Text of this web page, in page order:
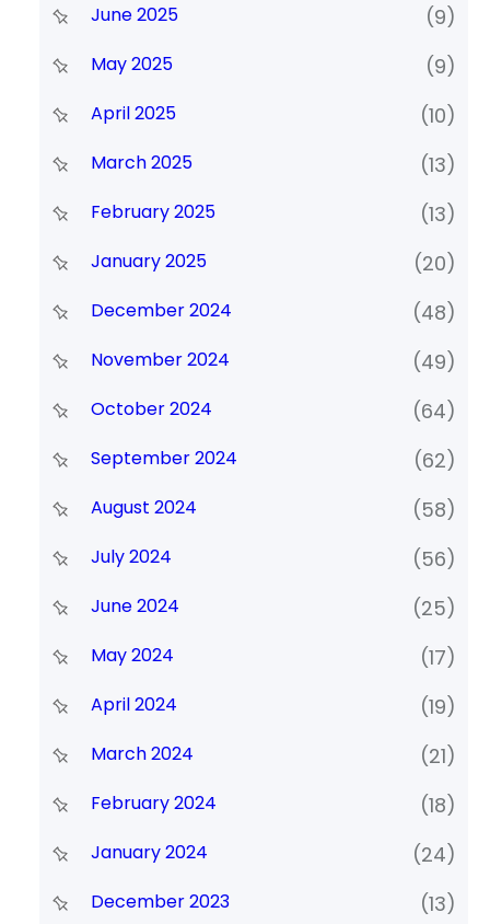
June 2025 (9)
May 2025 (9)
April 2025 (10)
March 2025 (13)
February 2025 (13)
January 2025 (20)
December 2024 (48)
November 2024 (49)
October 2024 (64)
September 2024 (62)
August 2024 (58)
July 2024 (56)
June 2024 (25)
May 2024 (17)
April 2024 (19)
March 2024 (21)
February 2024 (18)
January 2024 (24)
December 2023 (13)